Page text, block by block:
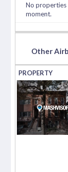
No properties
moment.
Other